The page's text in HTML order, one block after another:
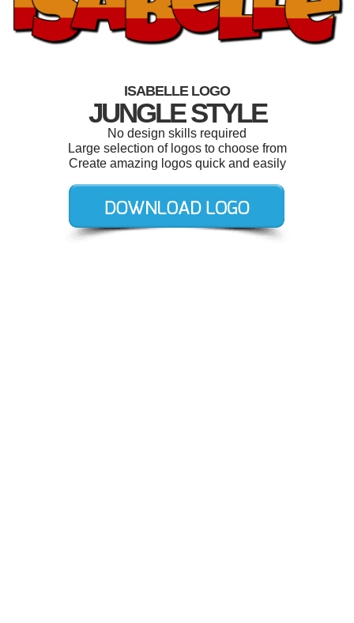
ISABELLE LOGO
JUNGLE STYLE
No design skills required
Large selection of logos to choose from
Create amazing logos quick and easily